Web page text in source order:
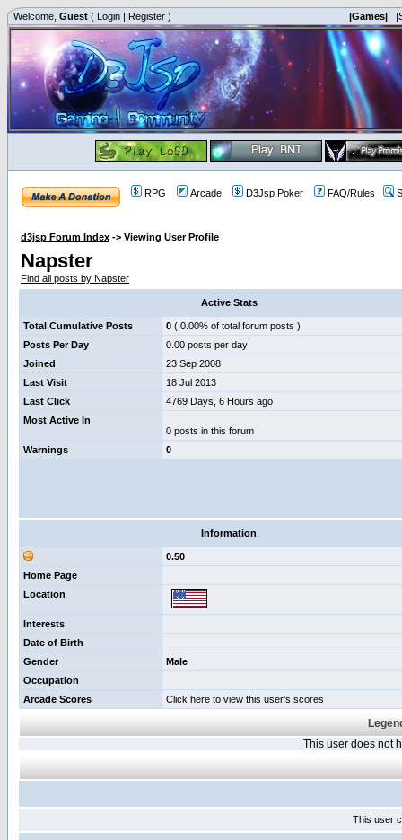
Welcome, Guest ( Login | Register ) |Games|
RPG Arcade D3Jsp Poker FAQ/Rules
d3jsp Forum Index -> Viewing User Profile
Napster
Find all posts by Napster
Active Stats
Total Cumulative Posts 0 ( 0.00% of total forum posts )
Posts Per Day
0.00 posts per day
Joined
23 Sep 2008
Last Visit
18 Jul 2013
Last Click
4769 Days, 6 Hours ago
Most Active In
0 posts in this forum
Warnings
0
Information
0.50
Home Page
Location
Interests
Date of Birth
Gender
Male
Occupation
Arcade Scores
Click here to view this user's scores
This user does not
This user